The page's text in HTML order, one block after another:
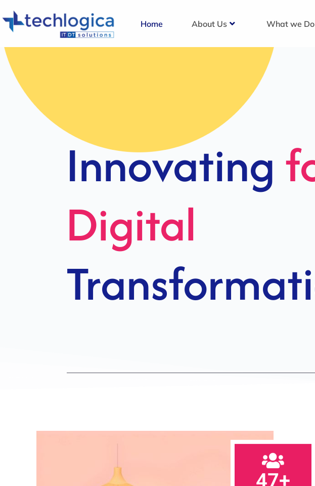
Home About Us What we Do
Strategic
Solutions For
Growth
47+